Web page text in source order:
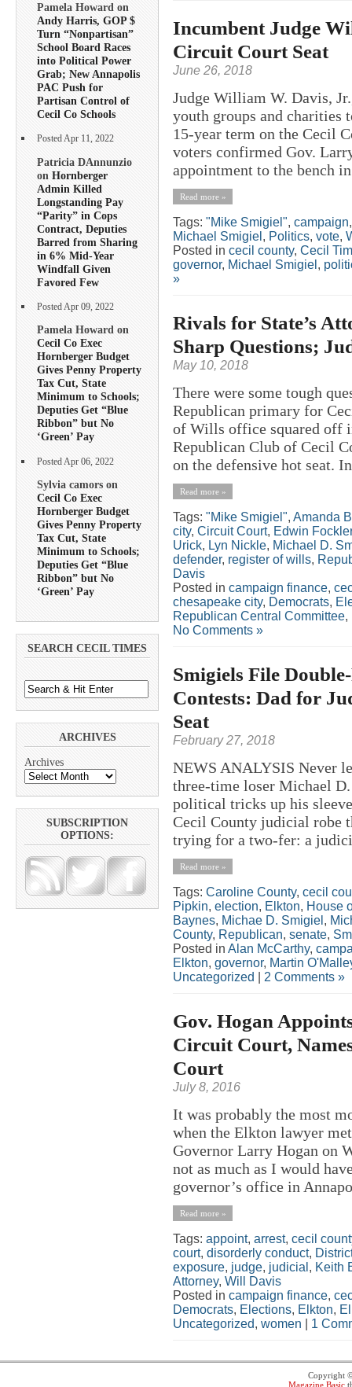
Pamela Howard on
Andy Harris, GOP $
Turn “Nonpartisan”
School Board Races
into Political Power
Grab; New Annapolis
PAC Push for
Partisan Control of
Cecil Co Schools
Posted Apr 11, 2022
Patricia DAnnunzio
on Hornberger
Admin Killed
Longstanding Pay
“Parity” in Cops
Contract, Deputies
Barred from Sharing
in 6% Mid-Year
Windfall Given
Favored Few
Posted Apr 09, 2022
Pamela Howard on
Cecil Co Exec
Hornberger Budget
Gives Penny Property
Tax Cut, State
Minimum to Schools;
Deputies Get “Blue
Ribbon” but No
‘Green’ Pay
Posted Apr 06, 2022
Sylvia camors on
Cecil Co Exec
Hornberger Budget
Gives Penny Property
Tax Cut, State
Minimum to Schools;
Deputies Get “Blue
Ribbon” but No
‘Green’ Pay
SEARCH CECIL TIMES
ARCHIVES
Archives
SUBSCRIPTION
OPTIONS:
Incumbent Judge
Circuit Court Seat
June 26, 2018
Judge William W. Davis,
youth groups and charities
15-year term on the Cecil
voters confirmed Gov.
appointment to the bench
Read more »
Tags: "Mike Smigiel", campaign
Michael Smigiel , Politics, vote,
Posted in cecil county, Cecil
governor, Michael Smigiel ,
»
Rivals for State’s
Sharp Questions;
May 10, 2018
There were some tough
Republican primary for
of Wills office squared off
Republican Club of Cecil
on the defensive hot seat.
Read more »
Tags: "Mike Smigiel", Amanda
city, Circuit Court, Edwin Fockler
Urick, Lyn Nickle, Michael D.
defender, register of wills,
Davis
Posted in campaign finance,
chesapeake city, Democrats,
Republican Central Committee,
No Comments »
Smigiels File
Contests: Dad for
Seat
February 27, 2018
NEWS ANALYSIS Never
three-time loser Michael
political tricks up his
Cecil County judicial robe
trying for a two-fer: a
Read more »
Tags: Caroline County, cecil
Pipkin, election, Elkton, House
Baynes, Michae D. Smigiel ,
County, Republican, senate,
Posted in Alan McCarthy,
Elkton, governor, Martin
Uncategorized
2 Comments »
Gov. Hogan
Circuit Court,
Court
July 8, 2016
It was probably the most
when the Elkton lawyer
Governor Larry Hogan on
not as much as I would
governor’s office in
Read more »
Tags: appoint, arrest, cecil
court, disorderly conduct,
exposure, judge, judicial , Keith
Attorney, Will Davis
Posted in campaign finance,
Democrats, Elections, Elkton,
Uncategorized, women 1
Copyright
Magazine Basic